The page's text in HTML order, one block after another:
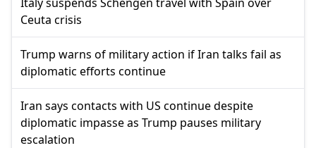
Ceuta crisis
Trump warns of military action if Iran talks fail as
diplomatic efforts continue
Iran says contacts with US continue despite
diplomatic impasse as Trump pauses military
escalation